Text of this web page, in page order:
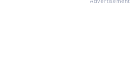
Advertisement